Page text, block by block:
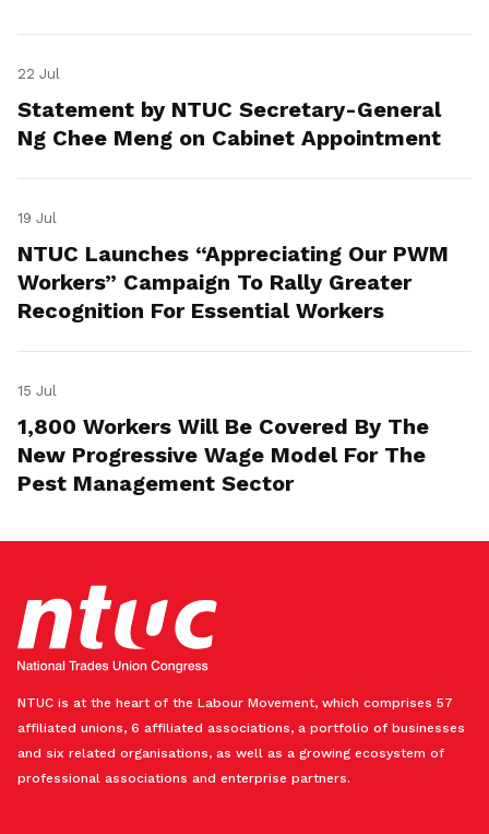
22 Jul
Statement by NTUC Secretary-General
Ng Chee Meng on Cabinet Appointment
19 Jul
NTUC Launches “Appreciating Our PWM
Workers” Campaign To Rally Greater
Recognition For Essential Workers
15 Jul
1,800 Workers Will Be Covered By The
New Progressive Wage Model For The
Pest Management Sector
NTUC is at the heart of the Labour Movement, which comprises 57
affiliated unions, 6 affiliated associations, a portfolio of businesses
and six related organisations, as well as a growing ecosystem of
professional associations and enterprise partners.